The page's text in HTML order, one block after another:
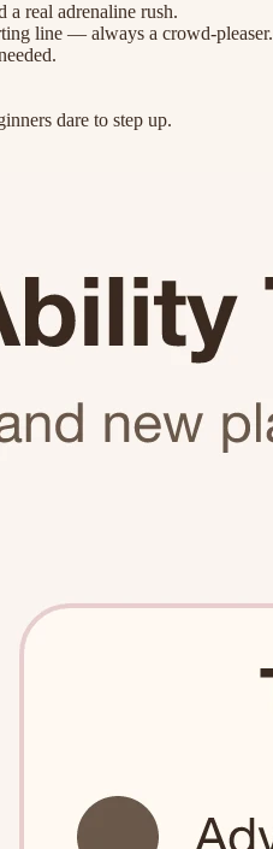
a real adrenaline rush.
line — always a crowd-pleaser.
dare to step up.